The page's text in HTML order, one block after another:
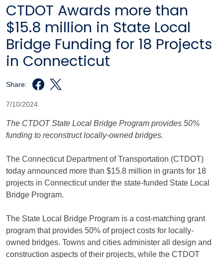
CTDOT Awards more than
$15.8 million in State Local
Bridge Funding for 18 Projects
in Connecticut
Share:
7/10/2024
The CTDOT State Local Bridge Program provides 50%
funding to reconstruct locally-owned bridges.
The Connecticut Department of Transportation (CTDOT)
today announced more than $15.8 million in grants for 18
projects in Connecticut under the state-funded State Local
Bridge Program.
The State Local Bridge Program is a cost-matching grant
program that provides 50% of project costs for locally-
owned bridges. Towns and cities administer all design and
construction aspects of their projects, while the CTDOT